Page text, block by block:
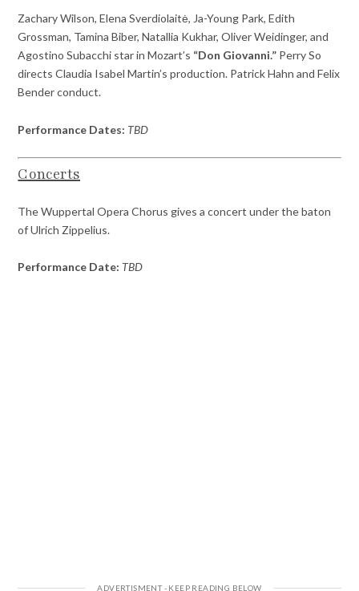
Zachary Wilson, Elena Sverdiolaitė, Ja-Young Park, Edith
Grossman, Tamina Biber, Natallia Kukhar, Oliver Weidinger, and
Agostino Subacchi star in Mozart’s “Don Giovanni.” Perry So
directs Claudia Isabel Martin’s production. Patrick Hahn and Felix
Bender conduct.
Performance Dates: TBD
Concerts
The Wuppertal Opera Chorus gives a concert under the baton
of Ulrich Zippelius.
Performance Date: TBD